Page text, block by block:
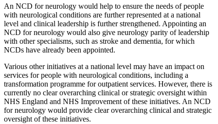
An NCD for neurology would help to ensure the needs of people
with neurological conditions are further represented at a national
level and clinical leadership is further strengthened. Appointing an
NCD for neurology would also give neurology parity of leadership
with other specialisms, such as stroke and dementia, for which
NCDs have already been appointed.
Various other initiatives at a national level may have an impact on
services for people with neurological conditions, including a
transformation programme for outpatient services. However, there is
currently no clear overarching clinical or strategic oversight within
NHS England and NHS Improvement of these initiatives. An NCD
for neurology would provide clear overarching clinical and strategic
oversight of these initiatives.